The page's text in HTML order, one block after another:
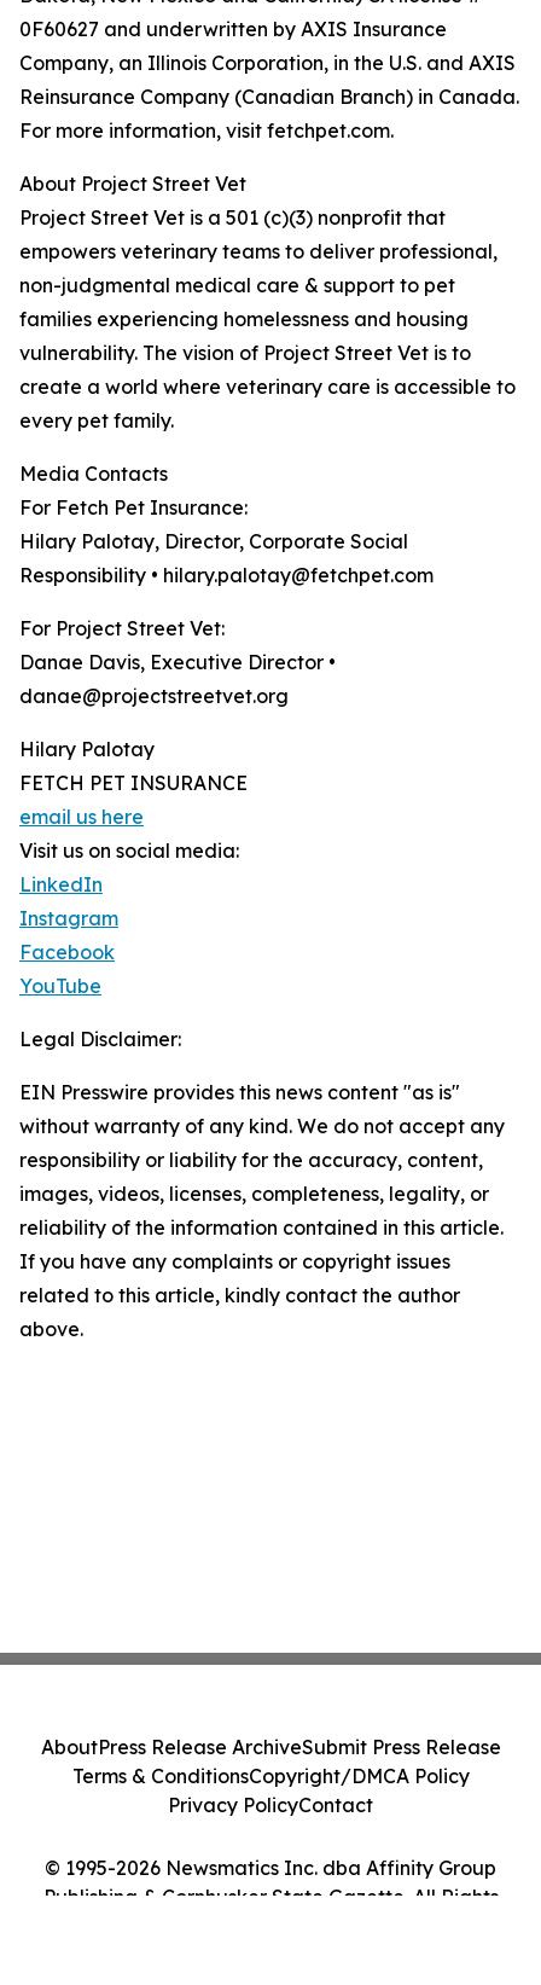
0F60627 and underwritten by AXIS Insurance
Company, an Illinois Corporation, in the U.S. and AXIS
Reinsurance Company (Canadian Branch) in Canada.
For more information, visit fetchpet.com.
About Project Street Vet
Project Street Vet is a 501 (c)(3) nonprofit that
empowers veterinary teams to deliver professional,
non-judgmental medical care & support to pet
families experiencing homelessness and housing
vulnerability. The vision of Project Street Vet is to
create a world where veterinary care is accessible to
every pet family.
Media Contacts
For Fetch Pet Insurance:
Hilary Palotay, Director, Corporate Social
Responsibility • hilary.palotay@fetchpet.com
For Project Street Vet:
Danae Davis, Executive Director •
danae@projectstreetvet.org
Hilary Palotay
FETCH PET INSURANCE
email us here
Visit us on social media:
LinkedIn
Instagram
Facebook
YouTube
Legal Disclaimer:
EIN Presswire provides this news content "as is"
without warranty of any kind. We do not accept any
responsibility or liability for the accuracy, content,
images, videos, licenses, completeness, legality, or
reliability of the information contained in this article.
If you have any complaints or copyright issues
related to this article, kindly contact the author
above.
© 1995-2026 Newsmatics Inc. dba Affinity Group
Publishing & Cornhusker State Gazette. All Rights
AboutPress Release ArchiveSubmit Press Release
Terms & ConditionsCopyright/DMCA Policy
Privacy PolicyContact